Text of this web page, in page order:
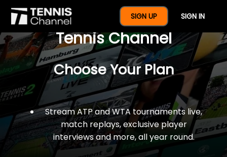
SIGN UP SIGN IN
$77 For A Full Year Of
Tennis Channel
Choose Your Plan
Stream ATP and WTA tournaments live,
match replays, exclusive player
interviews and more, all year round.